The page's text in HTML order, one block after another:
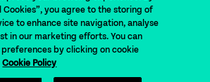
© 2024 N-TUTORR
you agree to the storing of
to enhance site navigation, analyse
in our marketing efforts. You can
by clicking on cookie
Cookie Policy